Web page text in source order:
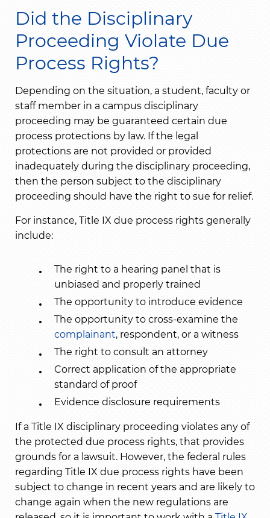
Did the Disciplinary
Proceeding Violate Due
Process Rights?
Depending on the situation, a student, faculty or
staff member in a campus disciplinary
proceeding may be guaranteed certain due
process protections by law. If the legal
protections are not provided or provided
inadequately during the disciplinary proceeding,
then the person subject to the disciplinary
proceeding should have the right to sue for relief.
For instance, Title IX due process rights generally
include:
The right to a hearing panel that is
unbiased and properly trained
The opportunity to introduce evidence
The opportunity to cross-examine the
complainant, respondent, or a witness
The right to consult an attorney
Correct application of the appropriate
standard of proof
Evidence disclosure requirements
If a Title IX disciplinary proceeding violates any of
the protected due process rights, that provides
grounds for a lawsuit. However, the federal rules
regarding Title IX due process rights have been
subject to change in recent years and are likely to
change again when the new regulations are